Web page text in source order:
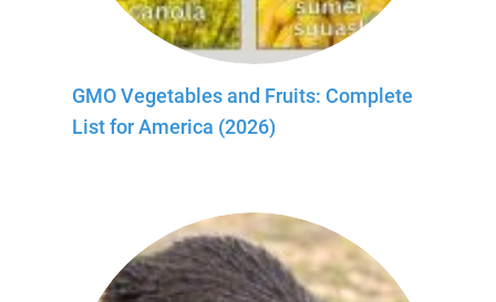
GMO Vegetables and Fruits: Complete
List for America (2026)